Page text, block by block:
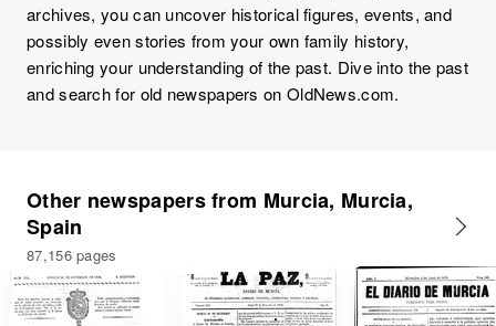
archives, you can uncover historical figures, events, and
possibly even stories from your own family history,
enriching your understanding of the past. Dive into the past
and search for old newspapers on OldNews.com.
Other newspapers from Murcia, Murcia,
Spain
87,156 pages